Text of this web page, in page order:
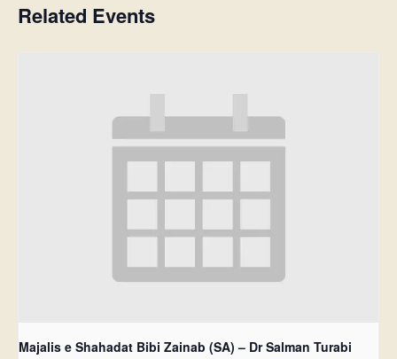
Related Events
Majalis e Shahadat Bibi Zainab (SA) – Dr Salman Turabi